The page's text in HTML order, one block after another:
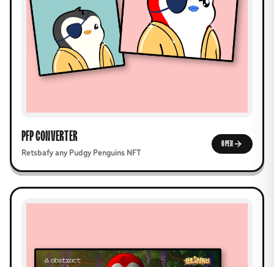
PFP CONVERTER
Retsbafy any Pudgy Penguins NFT
OPEN